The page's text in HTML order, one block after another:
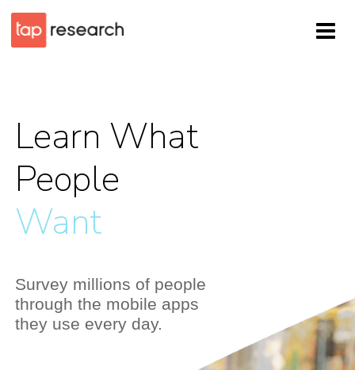
Learn What
People
Think
Survey millions of people
through the mobile apps
they use every day.